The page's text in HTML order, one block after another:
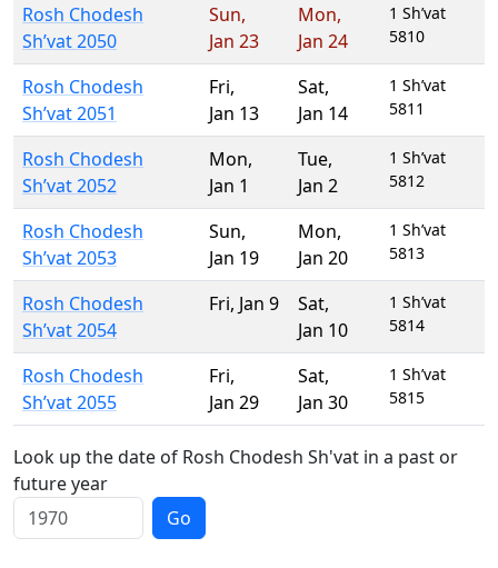
Rosh Chodesh
Sh’vat 2050
Sun,
Jan 23
Mon,
Jan 24
1 Sh’vat
5810
Rosh Chodesh
Sh’vat 2051
Fri,
Jan 13
Sat,
Jan 14
1 Sh’vat
5811
Rosh Chodesh
Sh’vat 2052
Mon,
Jan 1
Tue,
Jan 2
1 Sh’vat
5812
Rosh Chodesh
Sh’vat 2053
Sun,
Jan 19
Mon,
Jan 20
1 Sh’vat
5813
Rosh Chodesh
Sh’vat 2054
Fri, Jan 9 Sat,
Jan 10
1 Sh’vat
5814
Rosh Chodesh
Sh’vat 2055
Fri,
Jan 29
Sat,
Jan 30
1 Sh’vat
5815
Look up the date of Rosh Chodesh Sh'vat in a past or
future year
Go